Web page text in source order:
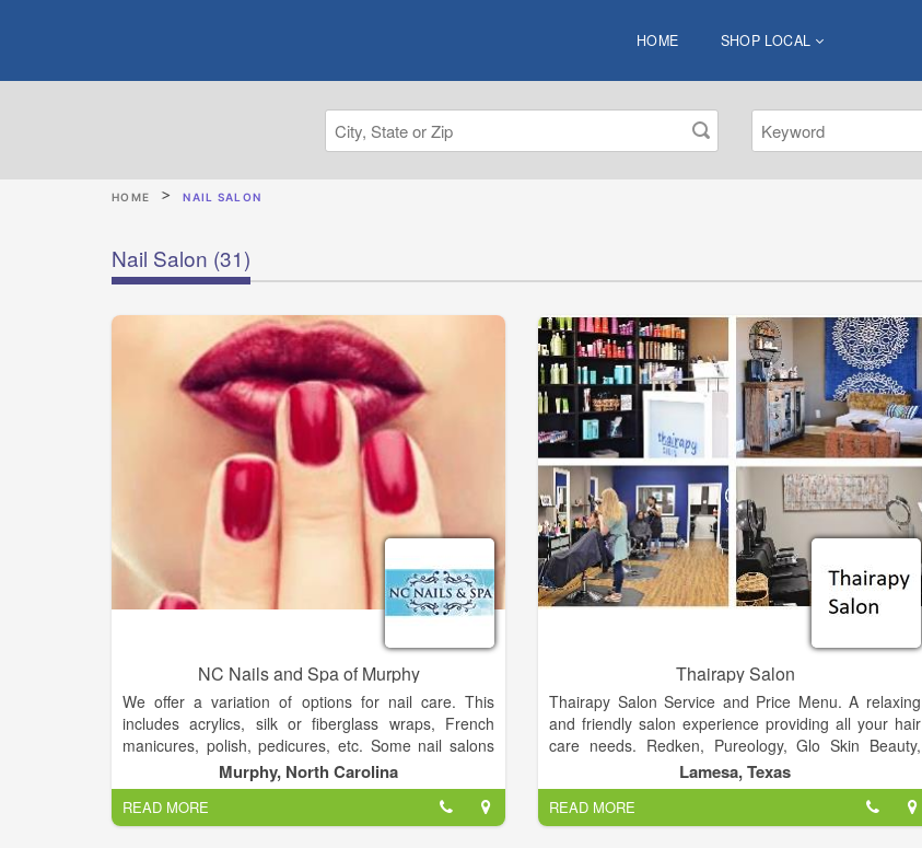
HOME SHOP LOCAL
HOME NAIL SALON
Nail Salon (31)
NC Nails and Spa of Murphy
We offer a variation of options for nail care. This
includes acrylics, silk or fiberglass wraps, French
manicures, polish, pedicures, etc. Some nail salons
are offering one-stop beauty services. In addition to
nail services, these one-stop nail salons offer facial
treatments, waxing, and skin care.
Murphy, North Carolina
READ MORE
Thairapy Salon
Thairapy Salon Service and Price Menu. A relaxing
and friendly salon experience providing all your hair
care needs. Redken, Pureology, Glo Skin Beauty,
Norvell, Sam Villa. Experience relaxation, beauty, and
style at the Thairapy Salon in Springfield, Illinois.
Located in 519 N 1st St Lamesa, Texas 79331.
Lamesa, Texas
READ MORE